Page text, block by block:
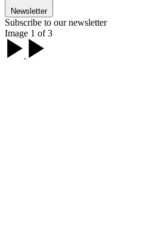
Newsletter
Subscribe to our newsletter
Image 1 of 3